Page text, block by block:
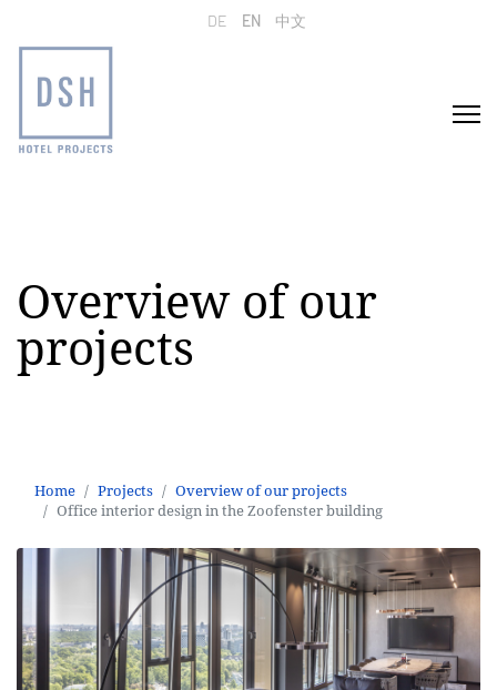
Select your language
DE EN 中文
Overview of our
projects
Home Projects
Overview of our projects
Office interior design in the Zoofenster building